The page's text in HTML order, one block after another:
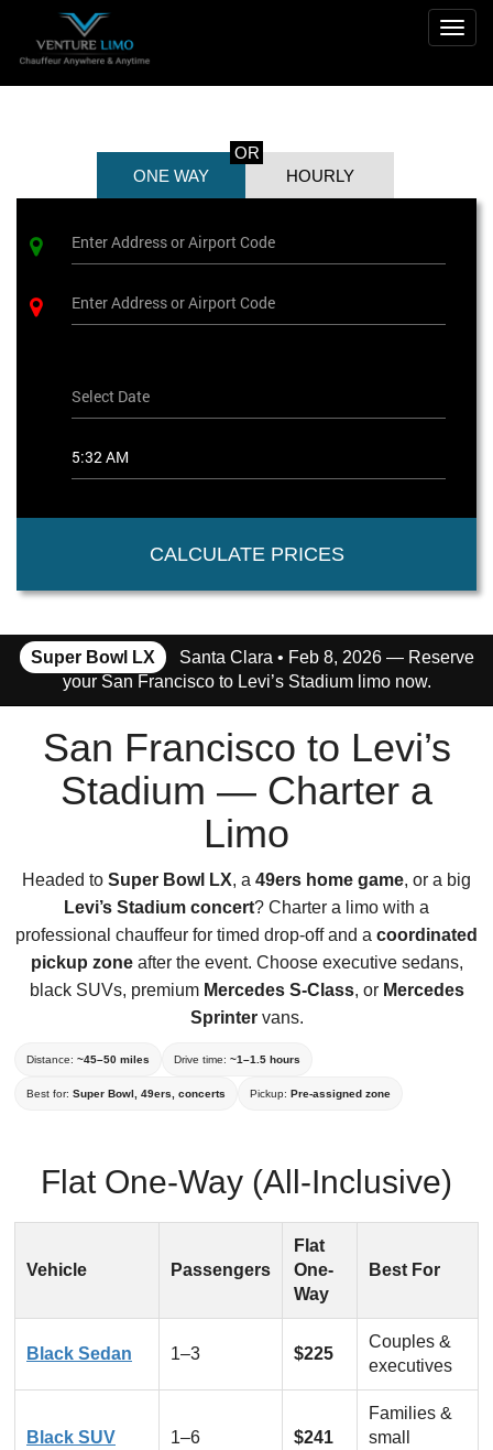
ONE WAY HOURLY
OR
CALCULATE PRICES
Super Bowl LX
Santa Clara • Feb 8, 2026 — Reserve
your San Francisco to Levi’s Stadium limo now.
San Francisco to Levi’s
Stadium — Charter a
Limo
Headed to Super Bowl LX, a 49ers home game, or a big
Levi’s Stadium concert? Charter a limo with a
professional chauffeur for timed drop-off and a coordinated
pickup zoneafter the event. Choose executive sedans,
black SUVs, premium Mercedes S-Class, or Mercedes
Sprintervans.
Distance: ~45–50 miles Drive time: ~1–1.5 hours
Best for: Super Bowl, 49ers, concerts Pickup: Pre-assigned zone
Flat One-Way (All-Inclusive)
Vehicle Passengers
Flat
One-
Way
Best For
Black Sedan 1–3 $225
Couples &
executives
Black SUV 1–6 $241
Families &
small